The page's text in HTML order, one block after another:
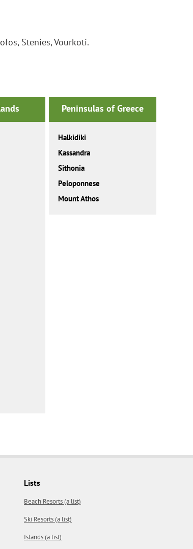
Stenies, Vourkoti.
Peninsulas of Greece
Halkidiki
Kassandra
Sithonia
Peloponnese
Mount Athos
Lists
Beach Resorts (a list)
Ski Resorts (a list)
Islands (a list)